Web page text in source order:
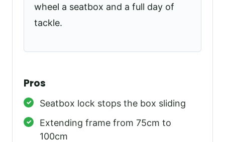
wheel a seatbox and a full day of
tackle.
Pros
Seatbox lock stops the box sliding
Extending frame from 75cm to
100cm